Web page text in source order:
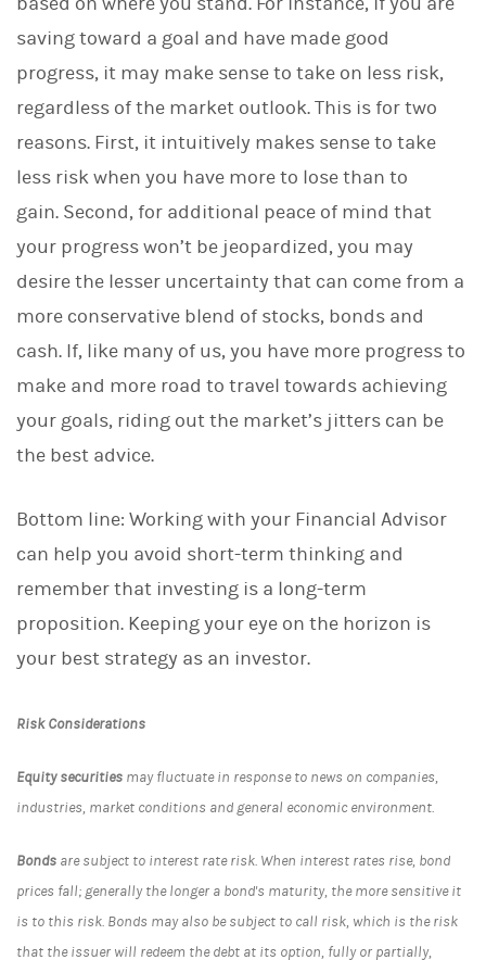
saving toward a goal and have made good
progress, it may make sense to take on less risk,
regardless of the market outlook. This is for two
reasons. First, it intuitively makes sense to take
less risk when you have more to lose than to
gain. Second, for additional peace of mind that
your progress won’t be jeopardized, you may
desire the lesser uncertainty that can come from a
more conservative blend of stocks, bonds and
cash. If, like many of us, you have more progress to
make and more road to travel towards achieving
your goals, riding out the market’s jitters can be
the best advice.
Bottom line: Working with your Financial Advisor
can help you avoid short-term thinking and
remember that investing is a long-term
proposition. Keeping your eye on the horizon is
your best strategy as an investor.
Risk Considerations
Equity securities may fluctuate in response to news on companies,
industries, market conditions and general economic environment.
Bonds are subject to interest rate risk. When interest rates rise, bond
prices fall; generally the longer a bond's maturity, the more sensitive it
is to this risk. Bonds may also be subject to call risk, which is the risk
that the issuer will redeem the debt at its option, fully or partially,